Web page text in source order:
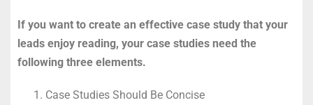
If you want to create an effective case study that your
leads enjoy reading, your case studies need the
following three elements.
Case Studies Should Be Concise